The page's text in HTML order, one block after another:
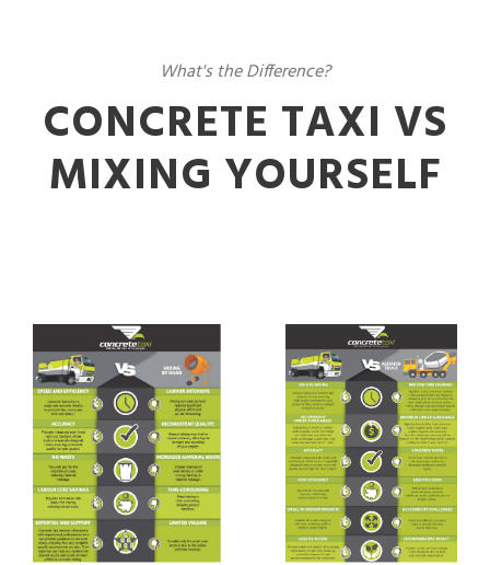
What's the Difference?
CONCRETE TAXI VS
MIXING YOURSELF